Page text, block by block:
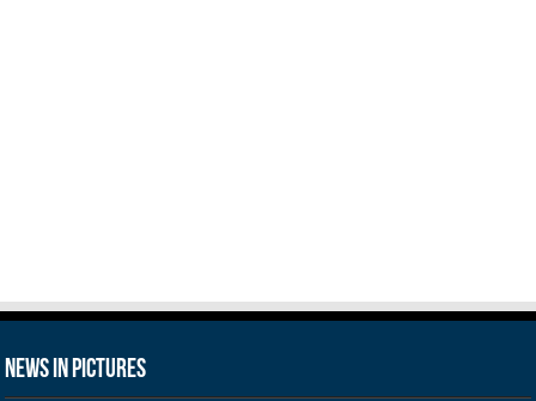
News in Pictures